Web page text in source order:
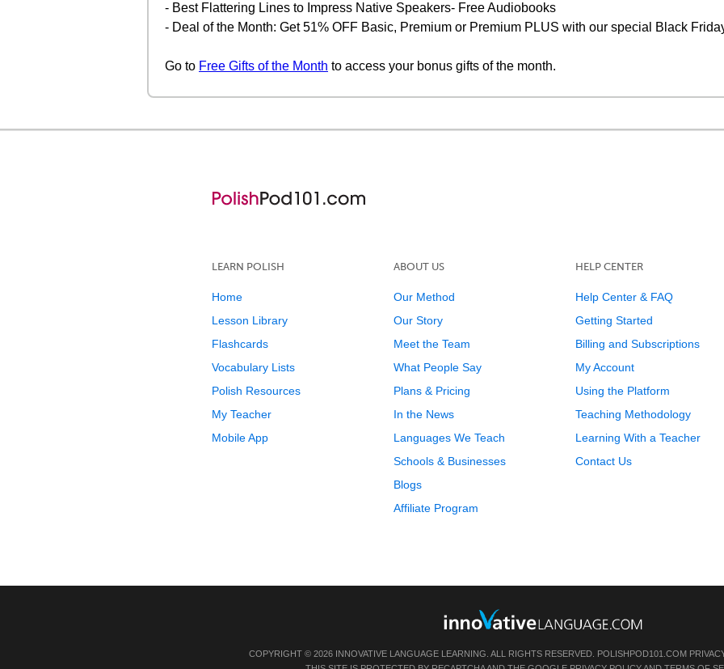
- Best Flattering Lines to Impress Native Speakers- Free Audiobooks
- Deal of the Month: Get 51% OFF Basic, Premium or Premium PLUS with our special Black
Go to Free Gifts of the Month to access your bonus gifts of the month.
LEARN POLISH
Home
Lesson Library
Flashcards
Vocabulary Lists
Polish Resources
My Teacher
Mobile App
ABOUT US
Our Method
Our Story
Meet the Team
What People Say
Plans & Pricing
In the News
Languages We Teach
Schools & Businesses
Blogs
Affiliate Program
HELP CENTER
Help Center & FAQ
Getting Started
Billing and Subscriptions
My Account
Using the Platform
Teaching Methodology
Learning With a Teacher
Contact Us
COPYRIGHT © 2026 INNOVATIVE LANGUAGE LEARNING. ALL RIGHTS RESERVED. POLISHPOD101.COM